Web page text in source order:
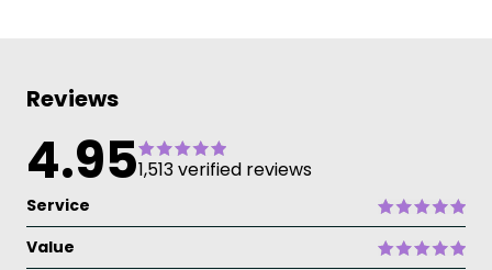
Reviews
4.951,513 verified reviews
Service
Value